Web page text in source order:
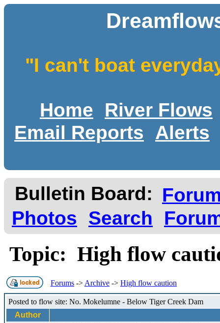
"I can't boat
Home
River Flows
Email Reports
Alerts
Bulletin Board:
Photos
Search
Topic: High flow
Forums -> Archive -> High flow caution
Posted to flow site: No. Mokelumne - Below Tiger Creek Dam
Author